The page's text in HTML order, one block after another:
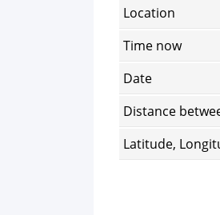
Location
Time now
Date
Distance
Latitude,